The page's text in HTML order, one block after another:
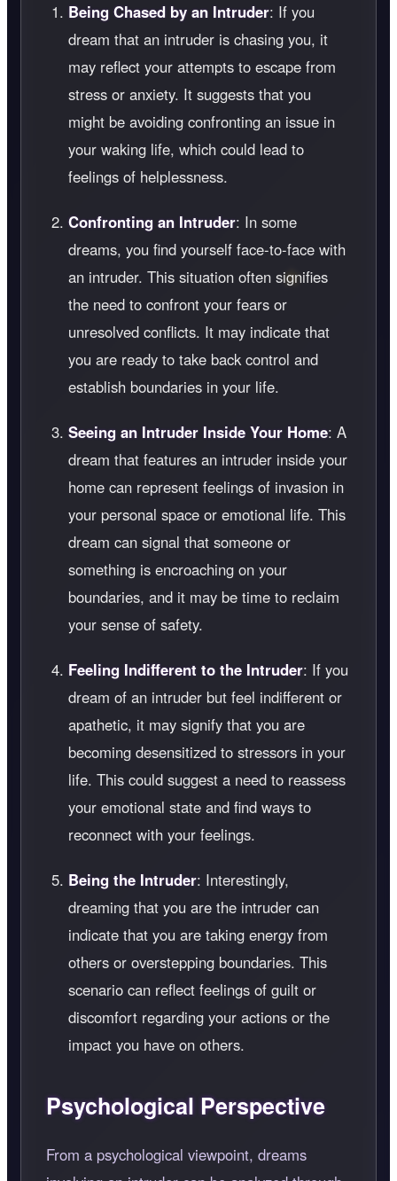
Being Chased by an Intruder: If you
dream that an intruder is chasing you, it
may reflect your attempts to escape from
stress or anxiety. It suggests that you
might be avoiding confronting an issue in
your waking life, which could lead to
feelings of helplessness.
Confronting an Intruder: In some
dreams, you find yourself face-to-face with
an intruder. This situation often signifies
the need to confront your fears or
unresolved conflicts. It may indicate that
you are ready to take back control and
establish boundaries in your life.
Seeing an Intruder Inside Your Home: A
dream that features an intruder inside your
home can represent feelings of invasion in
your personal space or emotional life. This
dream can signal that someone or
something is encroaching on your
boundaries, and it may be time to reclaim
your sense of safety.
Feeling Indifferent to the Intruder: If you
dream of an intruder but feel indifferent or
apathetic, it may signify that you are
becoming desensitized to stressors in your
life. This could suggest a need to reassess
your emotional state and find ways to
reconnect with your feelings.
Being the Intruder: Interestingly,
dreaming that you are the intruder can
indicate that you are taking energy from
others or overstepping boundaries. This
scenario can reflect feelings of guilt or
discomfort regarding your actions or the
impact you have on others.
Psychological Perspective
From a psychological viewpoint, dreams